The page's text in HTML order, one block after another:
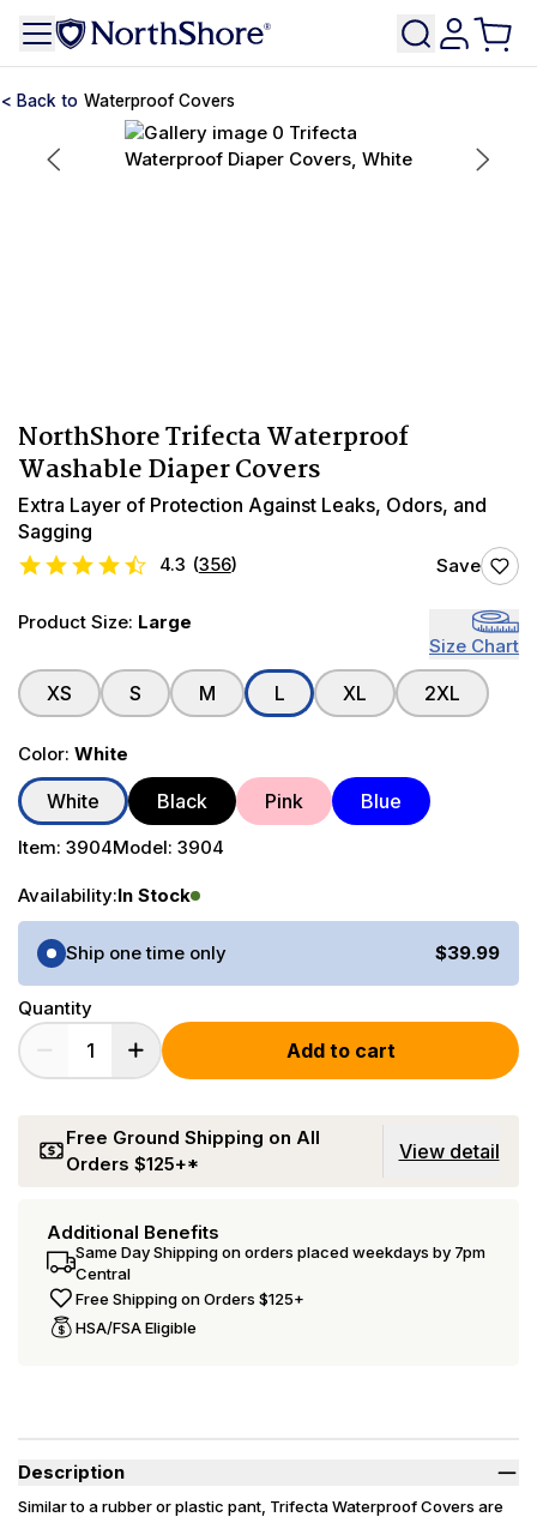
Waterproof Covers
NorthShore Trifecta Waterproof
Washable Diaper Covers
Extra Layer of Protection Against Leaks, Odors, and
Sagging
4.3 (356) Save
Product Size: Large
Size Chart
XS S M L XL 2XL
Color: White
White Black Pink Blue
Item: 3904Model: 3904
Availability:In Stock
Purchase Options
Ship one time only
$39.99
Quantity
Add to cart
Free Ground Shipping on All
Orders $125+*
View detail
Additional Benefits
Same Day Shipping on orders placed weekdays by 7pm
Central
Free Shipping on Orders $125+
HSA/FSA Eligible
Description
Similar to a rubber or plastic pant, Trifecta Waterproof Covers are